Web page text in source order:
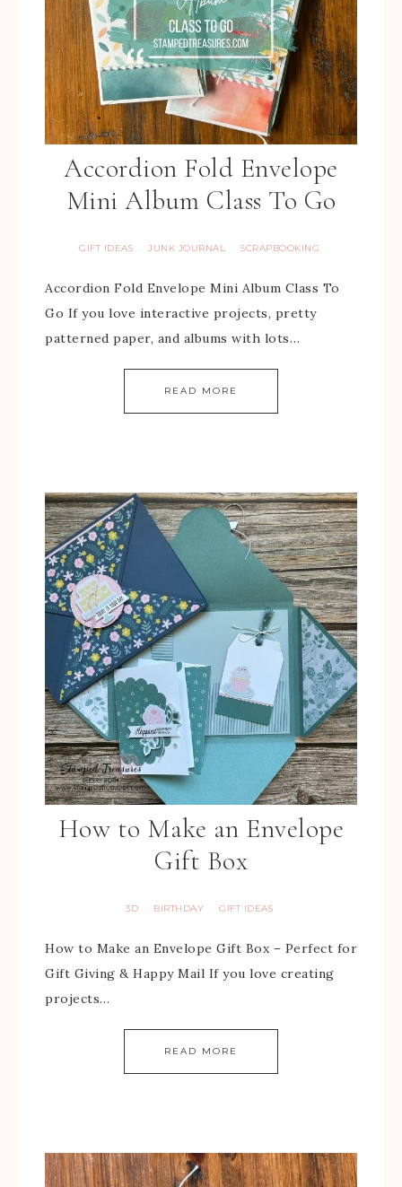
Accordion Fold Envelope
Mini Album Class To Go
GIFT IDEAS · JUNK JOURNAL · SCRAPBOOKING
Accordion Fold Envelope Mini Album Class To
Go If you love interactive projects, pretty
patterned paper, and albums with lots…
READ MORE
How to Make an Envelope
Gift Box
3D · BIRTHDAY · GIFT IDEAS
How to Make an Envelope Gift Box – Perfect for
Gift Giving & Happy Mail If you love creating
projects…
READ MORE